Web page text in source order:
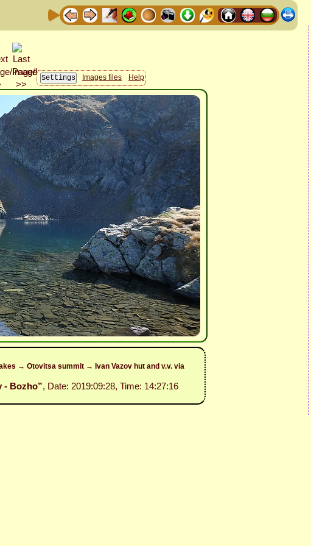
Images files Help
→ Otovitsa summit → Ivan Vazov hut and v.v. via
- Bozho”, Date: 2019:09:28, Time: 14:27:16